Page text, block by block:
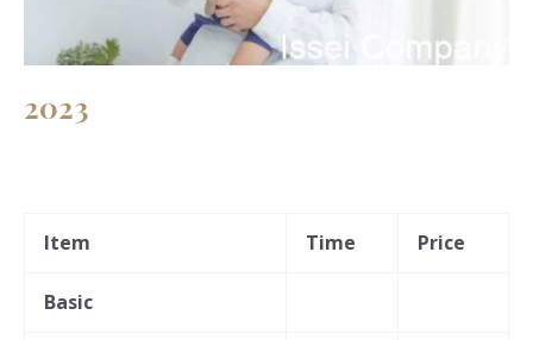
2023
Item Time Price
Basic